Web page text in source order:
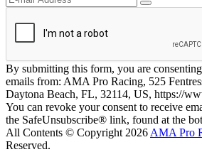
By submitting this form, you are
emails from: AMA Pro Racing, 525
Daytona Beach, FL, 32114, US, https://
You can revoke your consent to receive
the SafeUnsubscribe® link, found at the
All Contents © Copyright 2026 AMA Pro
Reserved.